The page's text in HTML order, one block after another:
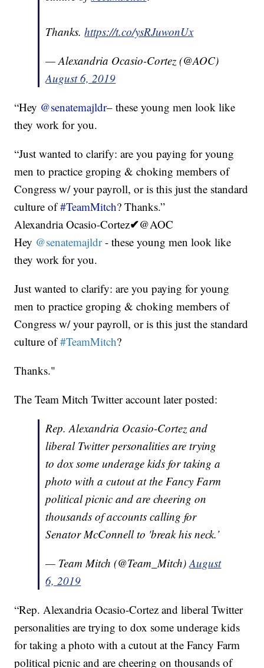
Thanks.https://t.co/ysRJuwonUx
— Alexandria Ocasio-Cortez (@AOC)
August 6, 2019
“Hey @senatemajldr– these young men look like
they work for you.
“Just wanted to clarify: are you paying for young
men to practice groping & choking members of
Congress w/ your payroll, or is this just the standard
culture of#TeamMitch? Thanks.”
Alexandria Ocasio-Cortez✔@AOC
Hey @senatemajldr- these young men look like
they work for you.
Just wanted to clarify: are you paying for young
men to practice groping & choking members of
Congress w/ your payroll, or is this just the standard
culture of#TeamMitch?
Thanks."
The Team Mitch Twitter account later posted:
Rep. Alexandria Ocasio-Cortez and
liberal Twitter personalities are trying
to dox some underage kids for taking a
photo with a cutout at the Fancy Farm
political picnic and are cheering on
thousands of accounts calling for
Senator McConnell to 'break his neck.’
— Team Mitch (@Team_Mitch)August
6, 2019
“Rep. Alexandria Ocasio-Cortez and liberal Twitter
personalities are trying to dox some underage kids
for taking a photo with a cutout at the Fancy Farm
political picnic and are cheering on thousands of